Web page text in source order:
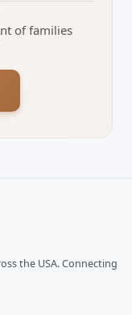
of families
the USA. Connecting